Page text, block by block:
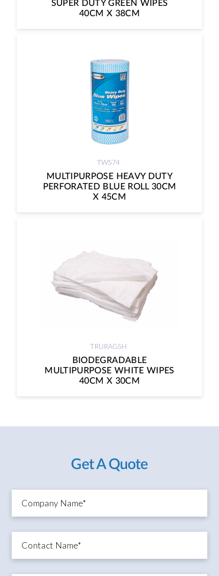
SUPER DUTY GREEN WIPES
40CM X 38CM
TWS74
MULTIPURPOSE HEAVY DUTY
PERFORATED BLUE ROLL 30CM
X 45CM
TRURAG5H
BIODEGRADABLE
MULTIPURPOSE WHITE WIPES
40CM X 30CM
Get A Quote